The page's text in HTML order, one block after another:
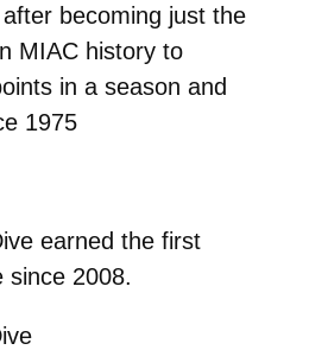
becoming just the
MIAC history to
in a season and
1975
earned the first
since 2008.